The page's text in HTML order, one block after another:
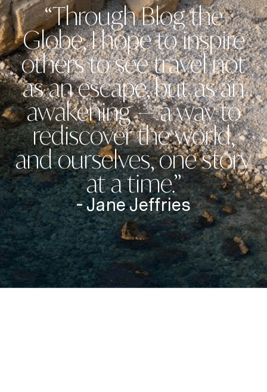
“Through Blog the
Globe, I hope to inspire
others to see travel not
as an escape, but as an
awakening — a way to
rediscover the world,
and ourselves, one story
at a time.”
- Jane Jeffries